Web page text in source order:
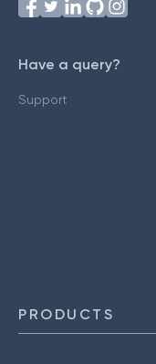
Have a query?
Support
PRODUCTS